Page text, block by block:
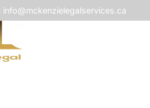
info@mckenzielegalservices.ca